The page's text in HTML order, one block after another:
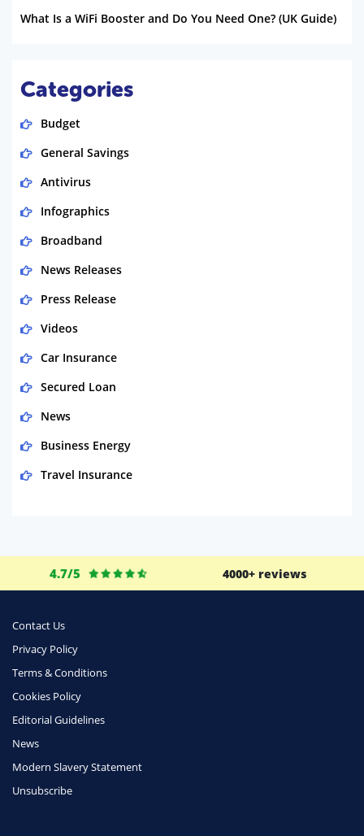
What Is a WiFi Booster and Do You Need One? (UK Guide)
Categories
Budget
General Savings
Antivirus
Infographics
Broadband
News Releases
Press Release
Videos
Car Insurance
Secured Loan
News
Business Energy
Travel Insurance
Money
Phone & Internet
Health Insurance
Insurance
Daily Deals
Business & Marketing
4.7/5 4000+ reviews
Contact Us
Privacy Policy
Terms & Conditions
Cookies Policy
Editorial Guidelines
News
Modern Slavery Statement
Unsubscribe